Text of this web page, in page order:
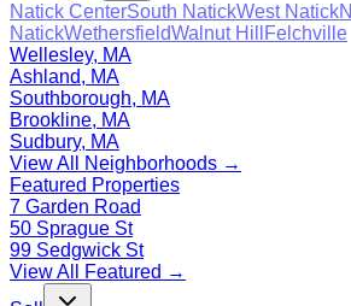
Natick CenterSouth NatickWest Natick
NatickWethersfieldWalnut Hill
Felchville
Wellesley, MA
Ashland, MA
Southborough, MA
Brookline, MA
Sudbury, MA
View All Neighborhoods →
Featured Properties
7 Garden Road
50 Sprague St
99 Sedgwick St
View All Featured →